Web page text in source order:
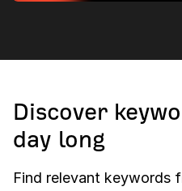
Discover
day long
Find relevant keywords